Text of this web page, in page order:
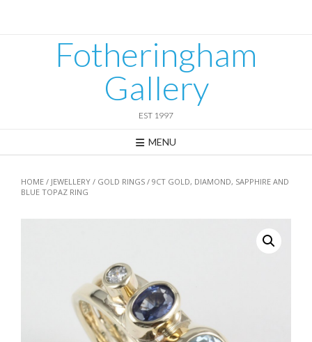
Fotheringham
Gallery
EST 1997
MENU
HOME / JEWELLERY / GOLD RINGS / 9CT GOLD, DIAMOND, SAPPHIRE AND
BLUE TOPAZ RING